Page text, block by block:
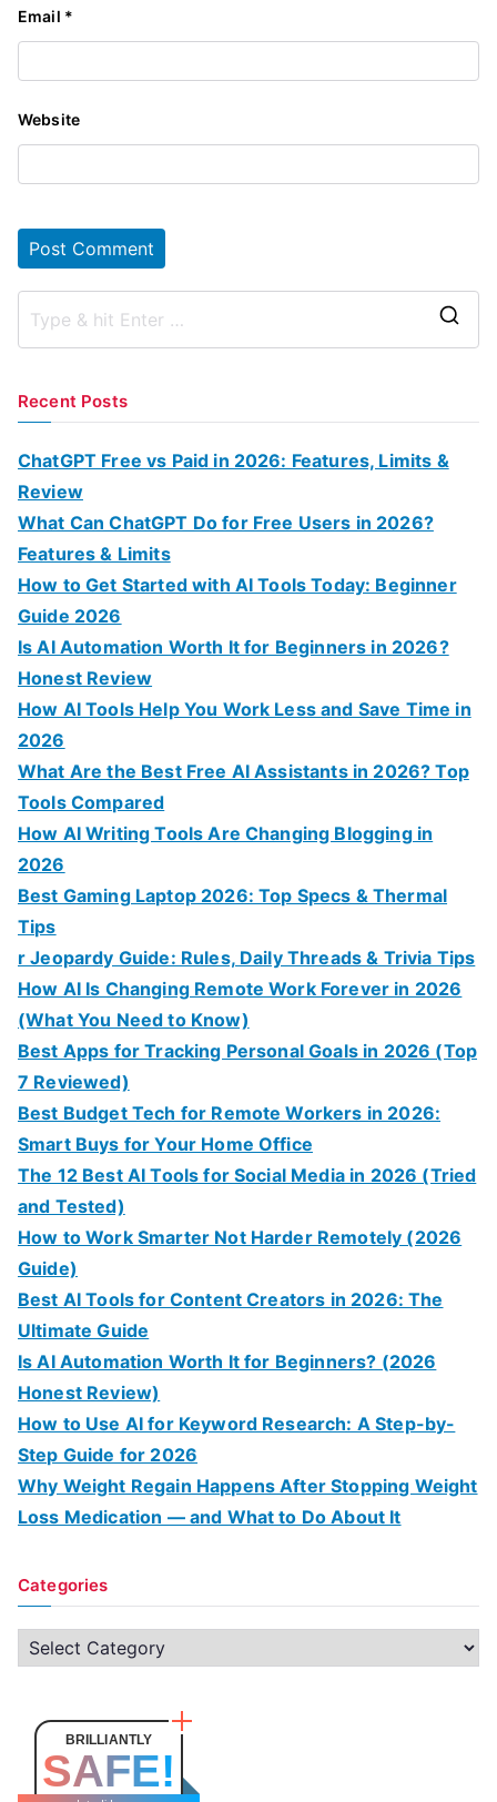
Email *
Website
r
Recent Posts
ChatGPT Free vs Paid in 2026: Features, Limits &
Review
What Can ChatGPT Do for Free Users in 2026?
Features & Limits
How to Get Started with AI Tools Today: Beginner
Guide 2026
Is AI Automation Worth It for Beginners in 2026?
Honest Review
How AI Tools Help You Work Less and Save Time in
2026
What Are the Best Free AI Assistants in 2026? Top
Tools Compared
How AI Writing Tools Are Changing Blogging in
2026
Best Gaming Laptop 2026: Top Specs & Thermal
Tips
r Jeopardy Guide: Rules, Daily Threads & Trivia Tips
How AI Is Changing Remote Work Forever in 2026
(What You Need to Know)
Best Apps for Tracking Personal Goals in 2026 (Top
7 Reviewed)
Best Budget Tech for Remote Workers in 2026:
Smart Buys for Your Home Office
The 12 Best AI Tools for Social Media in 2026 (Tried
and Tested)
How to Work Smarter Not Harder Remotely (2026
Guide)
Best AI Tools for Content Creators in 2026: The
Ultimate Guide
Is AI Automation Worth It for Beginners? (2026
Honest Review)
How to Use AI for Keyword Research: A Step-by-
Step Guide for 2026
Why Weight Regain Happens After Stopping Weight
Loss Medication — and What to Do About It
Categories
C
a
BRILLIANTLY
SAFE!